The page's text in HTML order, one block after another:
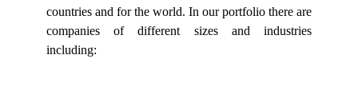
countries and for the world. In our portfolio there are
companies of different sizes and industries
including: